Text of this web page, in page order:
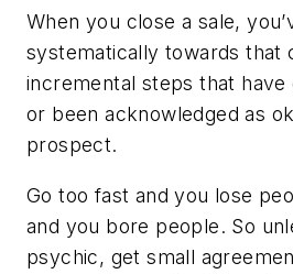
When you close a sale,
systematically towards that
incremental steps that
or been acknowledged as
prospect.
Go too fast and you lose
and you bore people. So
psychic, get small